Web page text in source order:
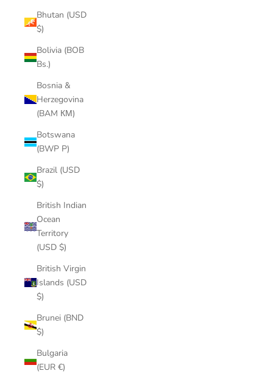
Bhutan (USD
$)
Bolivia (BOB
Bs.)
Bosnia &
Herzegovina
(BAM КМ)
Botswana
(BWP P)
Brazil (USD
$)
British Indian
Ocean
Territory
(USD $)
British Virgin
Islands (USD
$)
Brunei (BND
$)
Bulgaria
(EUR €)